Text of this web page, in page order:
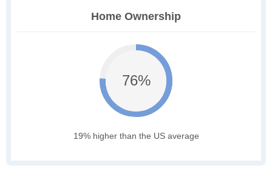
Home Ownership
76%
19% higher than the US average